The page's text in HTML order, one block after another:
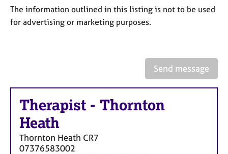
u
t
The information outlined in this listing is not to be used
for advertising or marketing purposes.
Send message
Therapist - Thornton
Heath
Thornton Heath CR7
07376583002